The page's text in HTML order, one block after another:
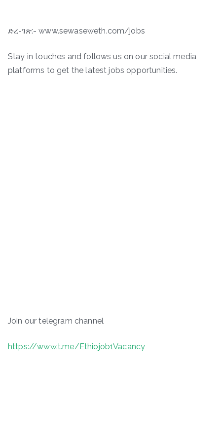
ድረ-ገጽ:- www.sewaseweth.com/jobs
Stay in touches and follows us on our social media
platforms to get the latest jobs opportunities.
Join our telegram channel
https://www.t.me/Ethiojob1Vacancy